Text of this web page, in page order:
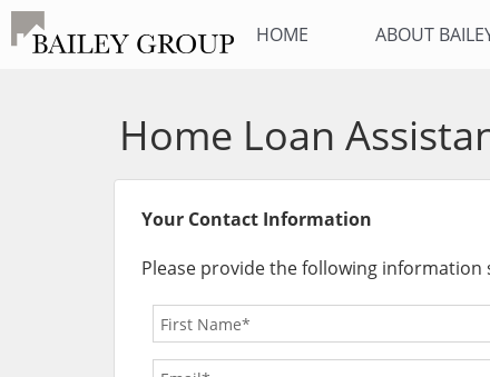
HOME ABOUT
Home Loan
Your Contact Information
Please provide the following information